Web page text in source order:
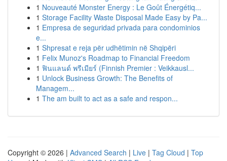
1 Nouveauté Monster Energy : Le Goût Énergétiq...
1 Storage Facility Waste Disposal Made Easy by Pa...
1 Empresa de seguridad privada para condominios
e...
1 Shpresat e reja për udhëtimin në Shqipëri
1 Felix Munoz's Roadmap to Financial Freedom
1 ฟินแลนด์ พรีเมียร์ (Finnish Premier : Veikkausl...
1 Unlock Business Growth: The Benefits of
Managem...
1 The am built to act as a safe and respon...
Copyright © 2026 | Advanced Search | Live | Tag Cloud | Top